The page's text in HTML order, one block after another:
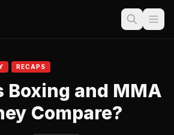
RECAPS
Boxing and MMA
Compare?